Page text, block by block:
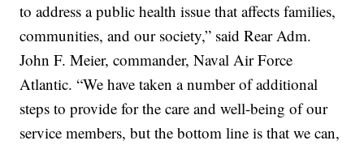
to address a public health issue that affects families,
communities, and our society,” said Rear Adm.
John F. Meier, commander, Naval Air Force
Atlantic. “We have taken a number of additional
steps to provide for the care and well-being of our
service members, but the bottom line is that we can,